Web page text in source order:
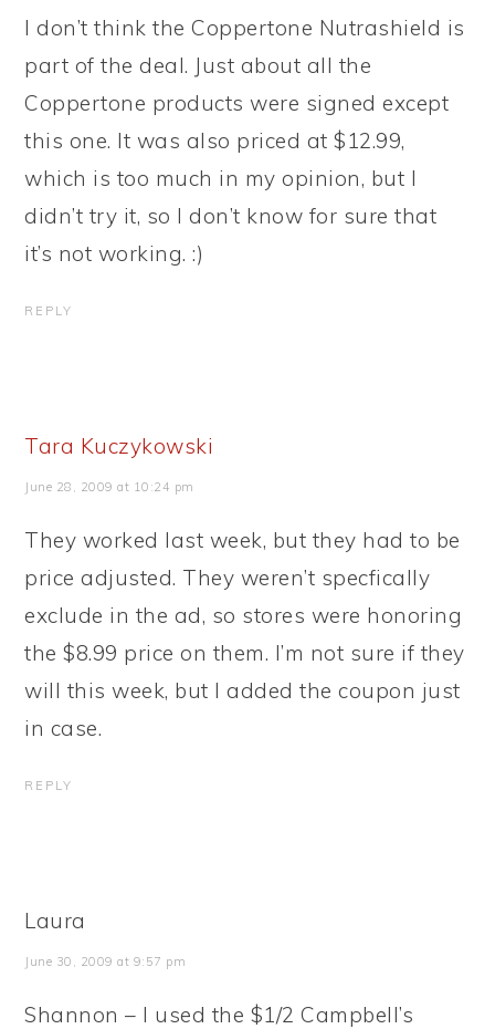
I don’t think the Coppertone Nutrashield is
part of the deal. Just about all the
Coppertone products were signed except
this one. It was also priced at $12.99,
which is too much in my opinion, but I
didn’t try it, so I don’t know for sure that
it’s not working. :)
REPLY
Tara Kuczykowski
June 28, 2009 at 10:24 pm
They worked last week, but they had to be
price adjusted. They weren’t specfically
exclude in the ad, so stores were honoring
the $8.99 price on them. I’m not sure if they
will this week, but I added the coupon just
in case.
REPLY
Laura
June 30, 2009 at 9:57 pm
Shannon – I used the $1/2 Campbell’s